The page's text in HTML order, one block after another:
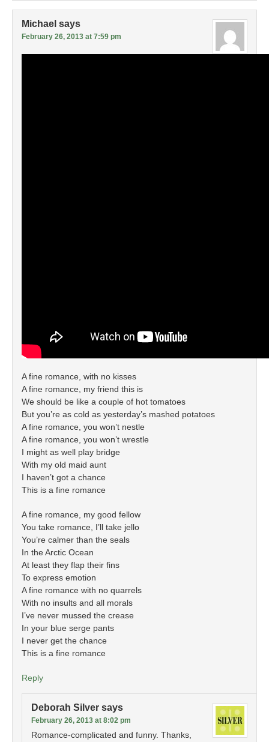
Michael says
February 26, 2013 at 7:59 pm
A fine romance, with no kisses
A fine romance, my friend this is
We should be like a couple of hot tomatoes
But you’re as cold as yesterday’s mashed potatoes
A fine romance, you won’t nestle
A fine romance, you won’t wrestle
I might as well play bridge
With my old maid aunt
I haven’t got a chance
This is a fine romance
A fine romance, my good fellow
You take romance, I’ll take jello
You’re calmer than the seals
In the Arctic Ocean
At least they flap their fins
To express emotion
A fine romance with no quarrels
With no insults and all morals
I’ve never mussed the crease
In your blue serge pants
I never get the chance
This is a fine romance
Reply
Deborah Silver says
February 26, 2013 at 8:02 pm
Romance-complicated and funny. Thanks,